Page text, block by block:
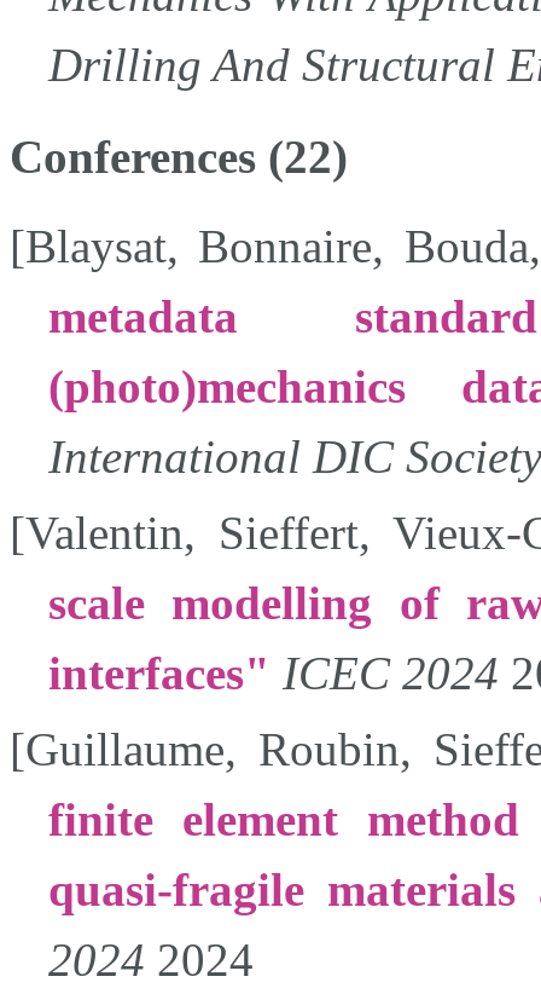
Drilling And Structural
Conferences (22)
[Blaysat, Bonnaire, Bouda
metadata
(photo)mechanics
International DIC
[Valentin, Sieffert,Vieux-
scale modelling of
interfaces
ICEC 2024
[Guillaume, Roubin,
finite element
quasi-fragile
2024 2024